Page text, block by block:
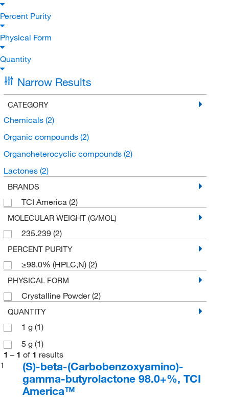
Percent Purity
Physical Form
Quantity
Narrow Results
CATEGORY
Chemicals (2)
Organic compounds (2)
Organoheterocyclic compounds (2)
Lactones (2)
BRANDS
TCI America (2)
MOLECULAR WEIGHT (G/MOL)
235.239 (2)
PERCENT PURITY
≥98.0% (HPLC,N) (2)
PHYSICAL FORM
Crystalline Powder(2)
QUANTITY
1 g (1)
5 g (1)
1 – 1 of 1 results
1
(S)-beta-(Carbobenzoxyamino)-
gamma-butyrolactone 98.0+%, TCI
America™